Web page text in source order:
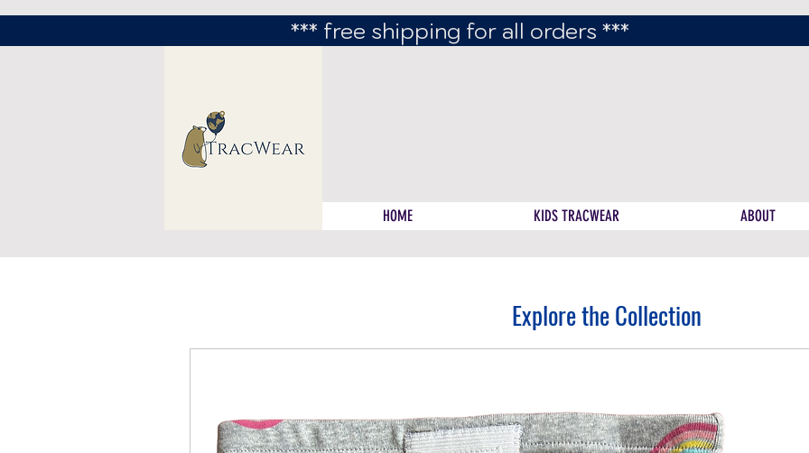
*** free shipping for all orders ***
HOME KIDS TRACWEAR ABOUT
Explore the Collection